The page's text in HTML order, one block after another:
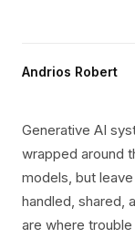
Andrios Robert
Generative AI
wrapped around
models, but
handled, shared,
are where